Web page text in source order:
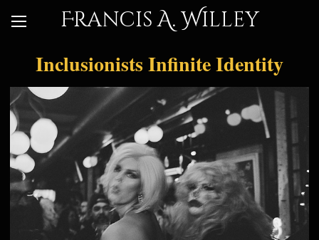
Francis A. Willey
Inclusionists Infinite Identity